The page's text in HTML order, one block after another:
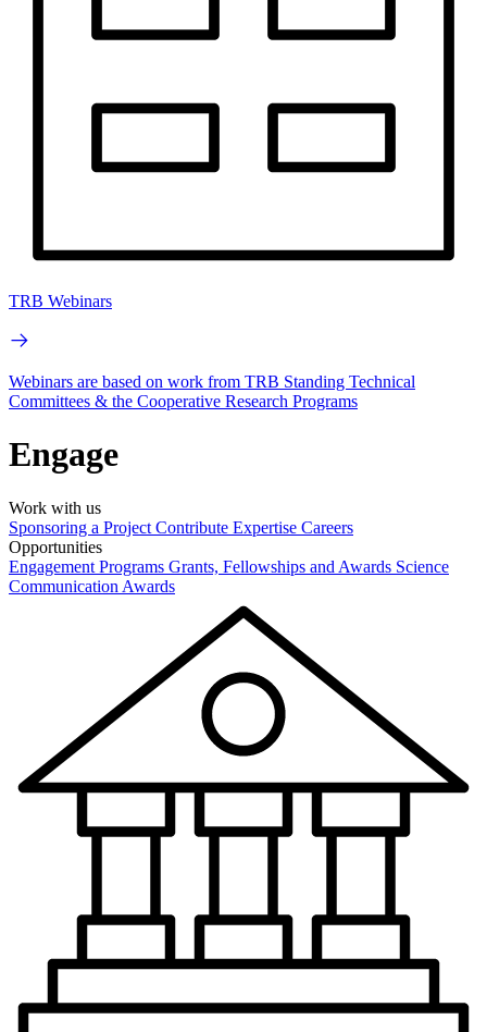
TRB Webinars
Webinars are based on work from TRB Standing Technical
Committees & the Cooperative Research Programs
Engage
Work with us
Sponsoring a Project Contribute Expertise Careers
Opportunities
Engagement Programs Grants, Fellowships and Awards Science
Communication Awards